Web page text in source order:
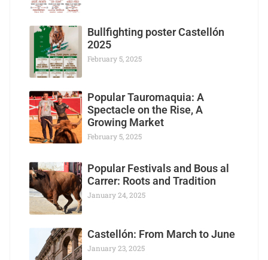
Bullfighting poster Castellón
2025
February 5, 2025
Popular Tauromaquia: A
Spectacle on the Rise, A
Growing Market
February 5, 2025
Popular Festivals and Bous al
Carrer: Roots and Tradition
January 24, 2025
Castellón: From March to June
January 23, 2025